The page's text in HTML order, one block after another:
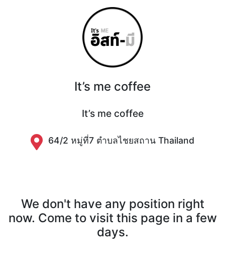
It’s me coffee
It’s me coffee
64/2 หมู่ที่7 ตำบลไชยสถาน Thailand
We don't have any position right
now. Come to visit this page in a few
days.